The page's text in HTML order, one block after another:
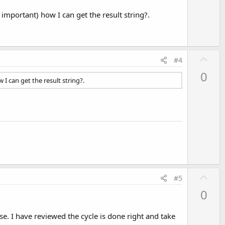
how I can get the result string?.
#4
I can get the result string?. 0
#5
I have reviewed the cycle is done right and take
0